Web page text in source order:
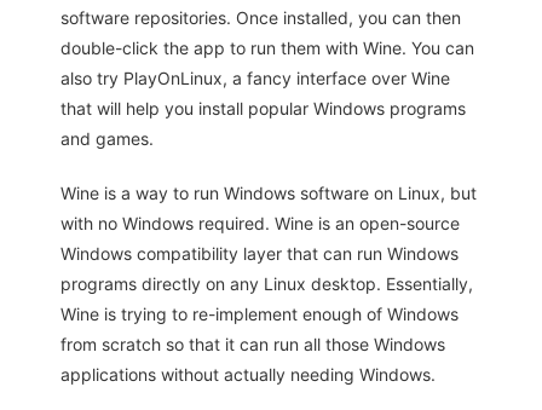
software repositories. Once installed, you can then
double-click the app to run them with Wine. You can
also try PlayOnLinux, a fancy interface over Wine
that will help you install popular Windows programs
and games.
Wine is a way to run Windows software on Linux, but
with no Windows required. Wine is an open-source
Windows compatibility layer that can run Windows
programs directly on any Linux desktop. Essentially,
Wine is trying to re-implement enough of Windows
from scratch so that it can run all those Windows
applications without actually needing Windows.